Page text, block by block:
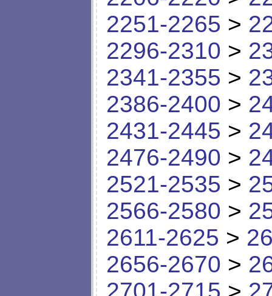
2251-2265 >
2296-2310 >
2341-2355 >
2386-2400 >
2431-2445 >
2476-2490 >
2521-2535 >
2566-2580 >
2611-2625 >
2656-2670 >